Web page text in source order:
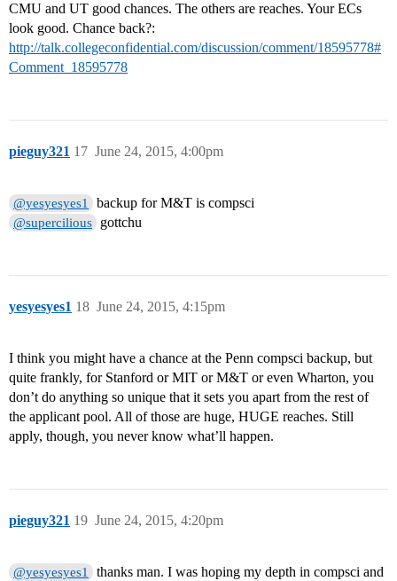
CMU and UT good chances. The others are reaches. Your ECs
look good. Chance back?:
http://talk.collegeconfidential.com/discussion/comment/18595778#
Comment_18595778
pieguy321 June 24, 2015, 4:00pm
17
@yesyesyes1 backup for M&T is compsci
@supercilious gottchu
yesyesyes1 June 24, 2015, 4:15pm
18
I think you might have a chance at the Penn compsci backup, but
quite frankly, for Stanford or MIT or M&T or even Wharton, you
don’t do anything so unique that it sets you apart from the rest of
the applicant pool. All of those are huge, HUGE reaches. Still
apply, though, you never know what’ll happen.
pieguy321 June 24, 2015, 4:20pm
19
@yesyesyes1
thanks man. I was hoping my depth in compsci and